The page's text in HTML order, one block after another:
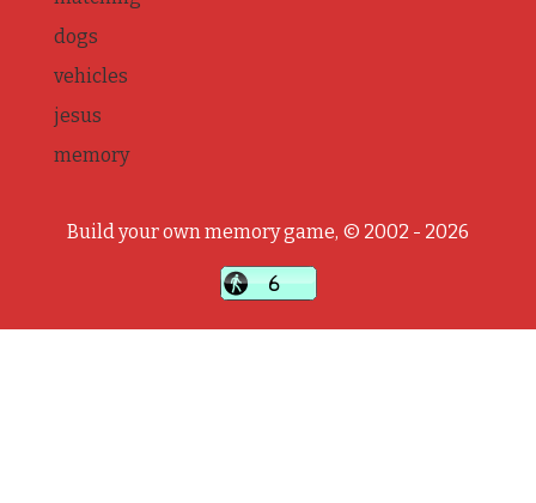
dogs
vehicles
jesus
memory
Build your own memory game, © 2002 - 2026